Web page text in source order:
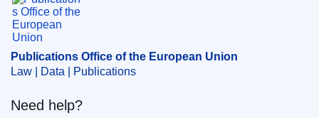
Publications Office of the European Union
Law | Data | Publications
Need help?